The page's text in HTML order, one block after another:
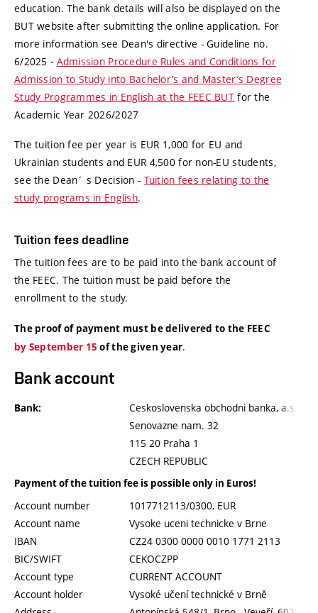
education. The bank details will also be displayed on the
BUT website after submitting the online application. For
more information see Dean's directive - Guideline no.
6/2025 - Admission Procedure Rules and Conditions for
Admission to Study into Bachelor’s and Master’s Degree
Study Programmes in English at the FEEC BUT for the
Academic Year 2026/2027
The tuition fee per year is EUR 1,000 for EU and
Ukrainian students and EUR 4,500 for non-EU students,
see the Dean´ s Decision - Tuition fees relating to the
study programs in English.
Tuition fees deadline
The tuition fees are to be paid into the bank account of
the FEEC. The tuition must be paid before the
enrollment to the study.
The proof of payment must be delivered to the FEEC
by September 15 of the given year.
Bank account
Bank:
Ceskoslovenska obchodni banka, a.s.
Senovazne nam. 32
115 20 Praha 1
CZECH REPUBLIC
Payment of the tuition fee is possible only in Euros!
Account number
Account name
IBAN
BIC/SWIFT
Account type
Account holder
1017712113/0300, EUR
Vysoke uceni technicke v Brne
CZ24 0300 0000 0010 1771 2113
CEKOCZPP
CURRENT ACCOUNT
Vysoké učení technické v Brně